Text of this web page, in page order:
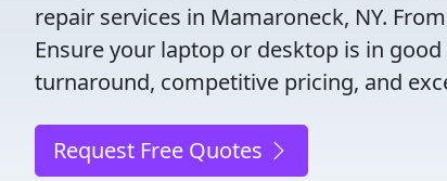
repair services in Mamaroneck, NY.
Ensure your laptop or desktop is in
turnaround, competitive pricing, and
Request Free Quotes